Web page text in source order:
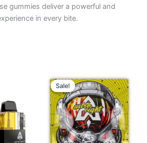
gummies deliver a powerful and
in every bite.
Sale!
Sale!price
was:
$38.95.
price
is:
$33.95.